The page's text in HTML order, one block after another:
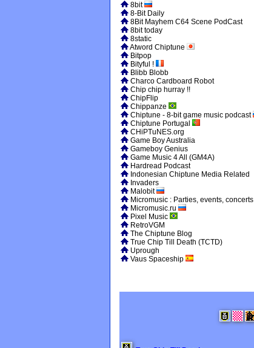
8bit
8-Bit Daily
8Bit Mayhem C64 Scene PodCast
8bit today
8static
Atword Chiptune
Bitpop
Bityful !
Blibb Blobb
Charco Cardboard Robot
Chip chip hurray !!
ChipFlip
Chippanze
Chiptune - 8-bit game music podcast
Chiptune Portugal
CHiPTuNES.org
Game Boy Australia
Gameboy Genius
Game Music 4 All (GM4A)
Hardread Podcast
Indonesian Chiptune Media Related
Invaders
Malobit
Micromusic : Parties, events, concerts
Micromusic.ru
Pixel Music
RetroVGM
The Chiptune Blog
True Chip Till Death (TCTD)
Uprough
Vaus Spaceship